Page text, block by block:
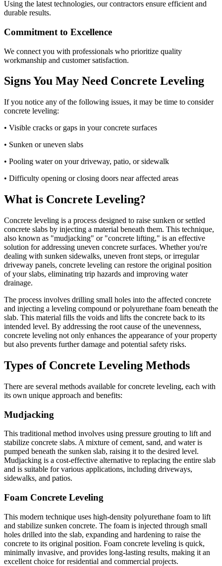
Using the latest technologies, our contractors ensure efficient and
durable results.
Commitment to Excellence
We connect you with professionals who prioritize quality
workmanship and customer satisfaction.
Signs You May Need Concrete Leveling
If you notice any of the following issues, it may be time to consider
concrete leveling:
• Visible cracks or gaps in your concrete surfaces
• Sunken or uneven slabs
• Pooling water on your driveway, patio, or sidewalk
• Difficulty opening or closing doors near affected areas
What is Concrete Leveling?
Concrete leveling is a process designed to raise sunken or settled
concrete slabs by injecting a material beneath them. This technique,
also known as "mudjacking" or "concrete lifting," is an effective
solution for addressing uneven concrete surfaces. Whether you're
dealing with sunken sidewalks, uneven front steps, or irregular
driveway panels, concrete leveling can restore the original position
of your slabs, eliminating trip hazards and improving water
drainage.
The process involves drilling small holes into the affected concrete
and injecting a leveling compound or polyurethane foam beneath the
slab. This material fills the voids and lifts the concrete back to its
intended level. By addressing the root cause of the unevenness,
concrete leveling not only enhances the appearance of your property
but also prevents further damage and potential safety risks.
Types of Concrete Leveling Methods
There are several methods available for concrete leveling, each with
its own unique approach and benefits:
Mudjacking
This traditional method involves using pressure grouting to lift and
stabilize concrete slabs. A mixture of cement, sand, and water is
pumped beneath the sunken slab, raising it to the desired level.
Mudjacking is a cost-effective alternative to replacing the entire slab
and is suitable for various applications, including driveways,
sidewalks, and patios.
Foam Concrete Leveling
This modern technique uses high-density polyurethane foam to lift
and stabilize sunken concrete. The foam is injected through small
holes drilled into the slab, expanding and hardening to raise the
concrete to its original position. Foam concrete leveling is quick,
minimally invasive, and provides long-lasting results, making it an
excellent choice for residential and commercial projects.